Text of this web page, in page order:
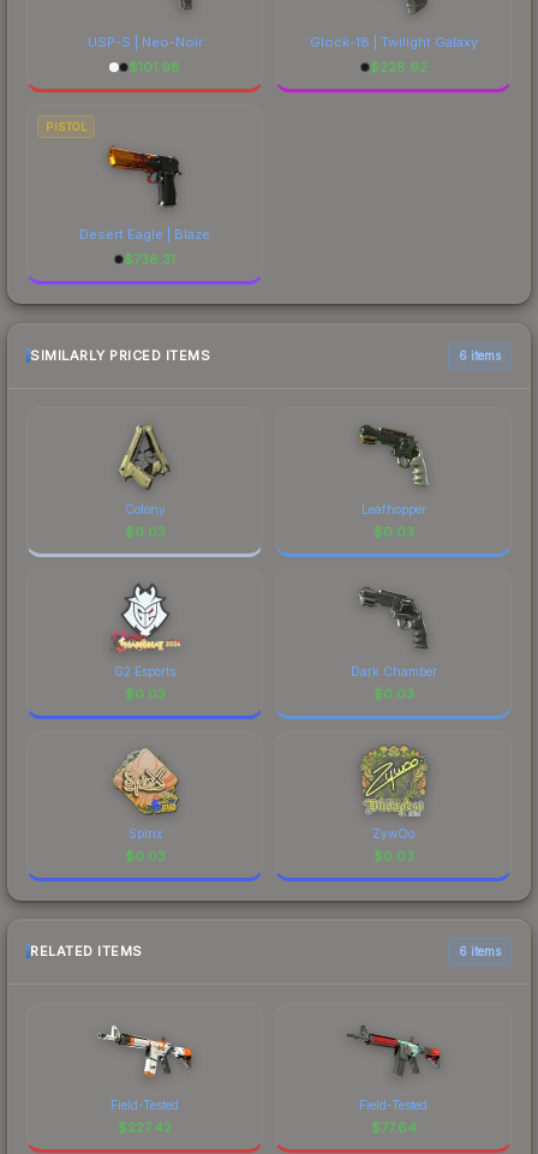
USP-S | Neo-Noir
$101.98
Glock-18 | Twilight Galaxy
$228.92
PISTOL
Desert Eagle | Blaze
$736.31
SIMILARLY PRICED ITEMS 6 items
Colony
$0.03
Leafhopper
$0.03
G2 Esports
$0.03
Dark Chamber
$0.03
Spinx
$0.03
ZywOo
$0.03
RELATED ITEMS 6 items
Field-Tested
$227.42
Field-Tested
$77.64